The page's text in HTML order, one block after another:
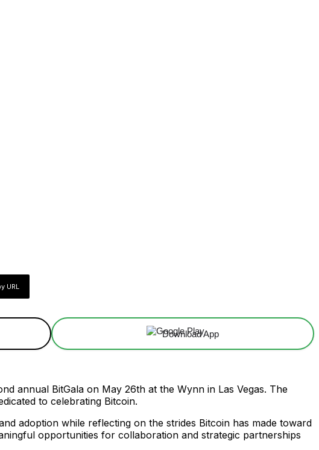
URL
Download App
annual BitGala on May 26th at the Wynn in Las Vegas. The
to celebrating Bitcoin.
adoption while reflecting on the strides Bitcoin has made toward
opportunities for collaboration and strategic partnerships